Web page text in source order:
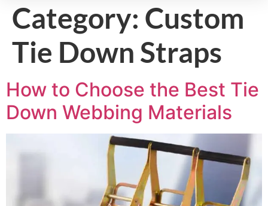
Category: Custom
Tie Down Straps
How to Choose the Best Tie
Down Webbing Materials